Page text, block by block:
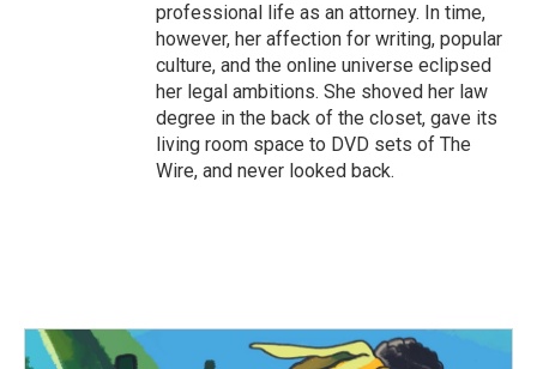
professional life as an attorney. In time,
however, her affection for writing, popular
culture, and the online universe eclipsed
her legal ambitions. She shoved her law
degree in the back of the closet, gave its
living room space to DVD sets of The
Wire, and never looked back.